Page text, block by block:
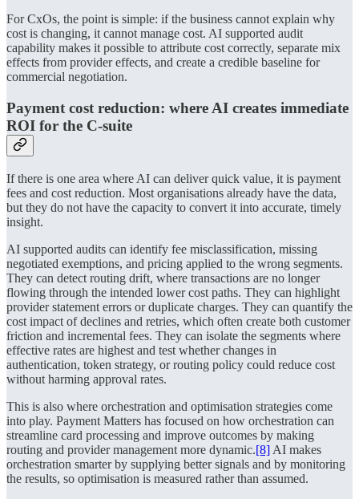
For CxOs, the point is simple: if the business cannot explain why
cost is changing, it cannot manage cost. AI supported audit
capability makes it possible to attribute cost correctly, separate mix
effects from provider effects, and create a credible baseline for
commercial negotiation.
Payment cost reduction: where AI creates immediate
ROI for the C-suite
If there is one area where AI can deliver quick value, it is payment
fees and cost reduction. Most organisations already have the data,
but they do not have the capacity to convert it into accurate, timely
insight.
AI supported audits can identify fee misclassification, missing
negotiated exemptions, and pricing applied to the wrong segments.
They can detect routing drift, where transactions are no longer
flowing through the intended lower cost paths. They can highlight
provider statement errors or duplicate charges. They can quantify the
cost impact of declines and retries, which often create both customer
friction and incremental fees. They can isolate the segments where
effective rates are highest and test whether changes in
authentication, token strategy, or routing policy could reduce cost
without harming approval rates.
This is also where orchestration and optimisation strategies come
into play. Payment Matters has focused on how orchestration can
streamline card processing and improve outcomes by making
routing and provider management more dynamic.[8] AI makes
orchestration smarter by supplying better signals and by monitoring
the results, so optimisation is measured rather than assumed.